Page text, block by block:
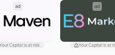
in MT5
349
Indicators 27
ad
Your Capital is at risk.
ad
Your Capital is at